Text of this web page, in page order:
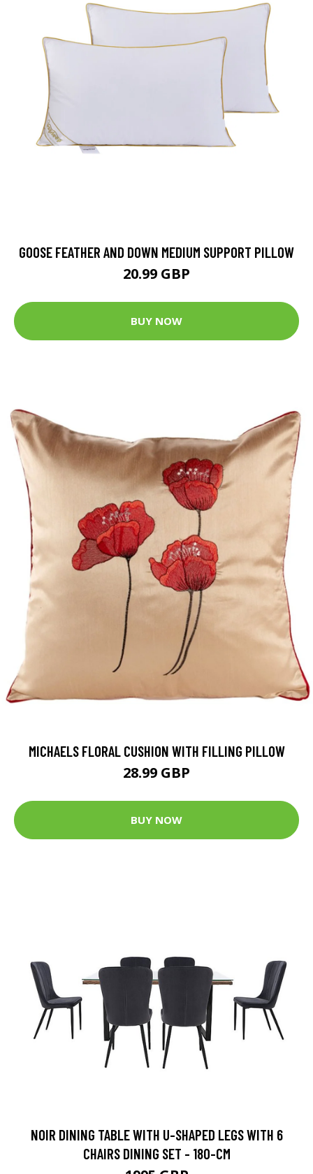
GOOSE FEATHER AND DOWN MEDIUM SUPPORT PILLOW
20.99 GBP
BUY NOW
MICHAELS FLORAL CUSHION WITH FILLING PILLOW
28.99 GBP
BUY NOW
NOIR DINING TABLE WITH U-SHAPED LEGS WITH 6
CHAIRS DINING SET - 180-CM